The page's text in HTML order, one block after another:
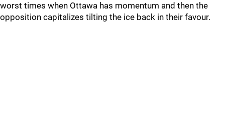
worst times when Ottawa has momentum and then the
opposition capitalizes tilting the ice back in their favour.